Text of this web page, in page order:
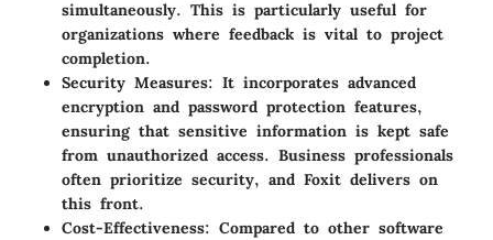
simultaneously. This is particularly useful for
organizations where feedback is vital to project
completion.
Security Measures: It incorporates advanced
encryption and password protection features,
ensuring that sensitive information is kept safe
from unauthorized access. Business professionals
often prioritize security, and Foxit delivers on
this front.
Cost-Effectiveness: Compared to other software